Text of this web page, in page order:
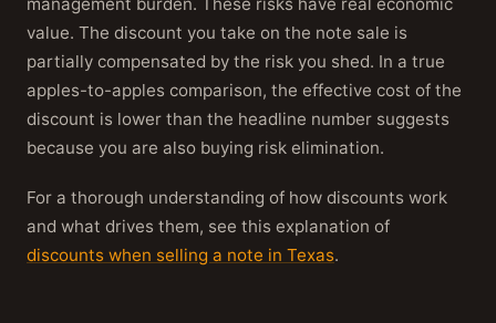
value. The discount you take on the note sale is
partially compensated by the risk you shed. In a true
apples-to-apples comparison, the effective cost of the
discount is lower than the headline number suggests
because you are also buying risk elimination.
For a thorough understanding of how discounts work
and what drives them, see this explanation of
discounts when selling a note in Texas.